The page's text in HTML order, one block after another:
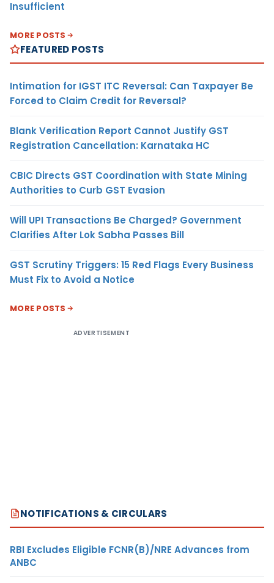
Insufficient
MORE POSTS
FEATURED POSTS
Intimation for IGST ITC Reversal: Can Taxpayer Be
Forced to Claim Credit for Reversal?
Blank Verification Report Cannot Justify GST
Registration Cancellation: Karnataka HC
CBIC Directs GST Coordination with State Mining
Authorities to Curb GST Evasion
Will UPI Transactions Be Charged? Government
Clarifies After Lok Sabha Passes Bill
GST Scrutiny Triggers: 15 Red Flags Every Business
Must Fix to Avoid a Notice
MORE POSTS
ADVERTISEMENT
NOTIFICATIONS & CIRCULARS
RBI Excludes Eligible FCNR(B)/NRE Advances from
ANBC